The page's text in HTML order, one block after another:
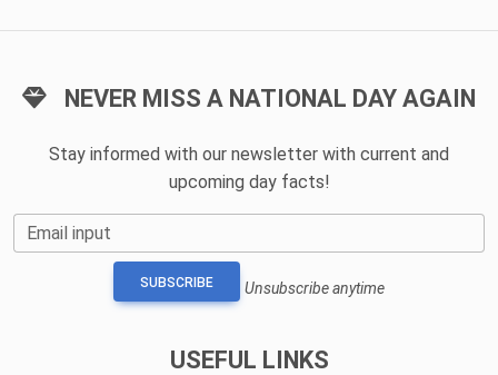
NEVER MISS A NATIONAL DAY AGAIN
Stay informed with our newsletter with current and
upcoming day facts!
Email input
SUBSCRIBE Unsubscribe anytime
USEFUL LINKS